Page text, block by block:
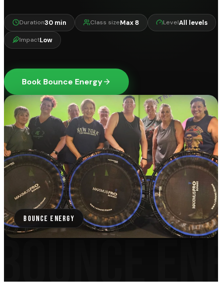
Duration30 min Class sizeMax 8 LevelAll levels
ImpactLow
Book Bounce Energy
BOUNCE ENERGY